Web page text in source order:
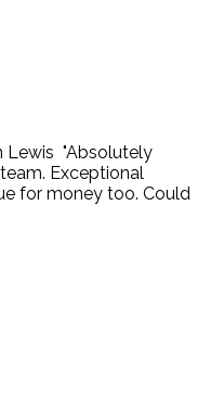
Lewis "Absolutely
Exceptional
for money too. Could